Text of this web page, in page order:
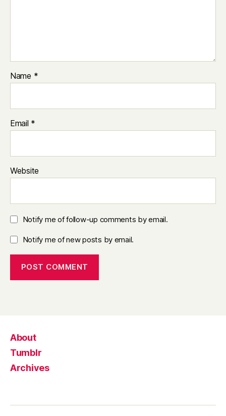
Name *
Email *
Website
Notify me of follow-up comments by email.
Notify me of new posts by email.
About
Tumblr
Archives